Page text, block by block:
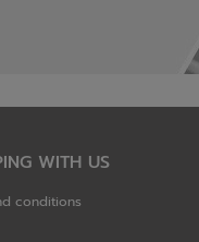
WITH US
conditions